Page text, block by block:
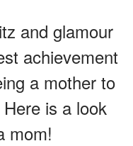
and glamour
achievement
a mother to
is a look
mom!